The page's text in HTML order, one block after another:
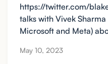
https://twitter.com/
talks with Vivek
Microsoft and Meta)
May 10, 2023